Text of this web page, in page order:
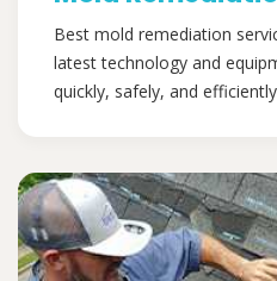
Best mold remediation
latest technology and
quickly, safely, and